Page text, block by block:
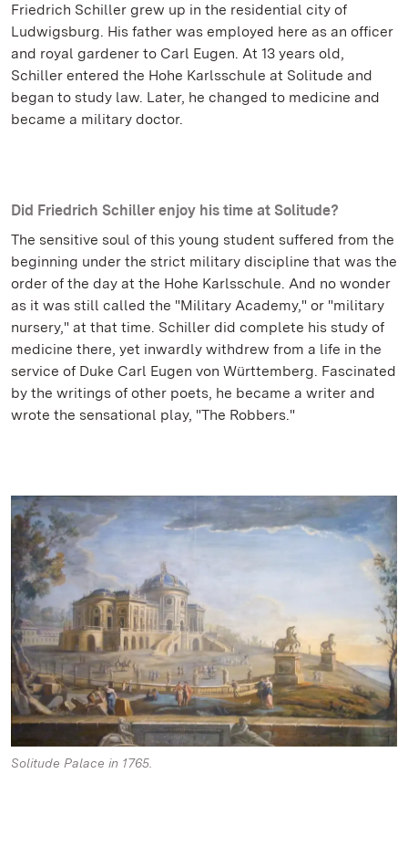
Friedrich Schiller grew up in the residential city of
Ludwigsburg. His father was employed here as an officer
and royal gardener to Carl Eugen. At 13 years old,
Schiller entered the Hohe Karlsschule at Solitude and
began to study law. Later, he changed to medicine and
became a military doctor.
Did Friedrich Schiller enjoy his time at Solitude?
The sensitive soul of this young student suffered from the
beginning under the strict military discipline that was the
order of the day at the Hohe Karlsschule. And no wonder
as it was still called the "Military Academy," or "military
nursery," at that time. Schiller did complete his study of
medicine there, yet inwardly withdrew from a life in the
service of Duke Carl Eugen von Württemberg. Fascinated
by the writings of other poets, he became a writer and
wrote the sensational play, "The Robbers."
Solitude Palace in 1765.